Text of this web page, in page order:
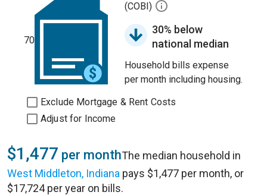
70
(COBI)
30% below
national median
Household bills expense
per month including housing.
Exclude Mortgage & Rent Costs
Adjust for Income
$1,477 per monthThe median household in
West Middleton, Indiana pays $1,477 per month, or
$17,724 per year on bills.